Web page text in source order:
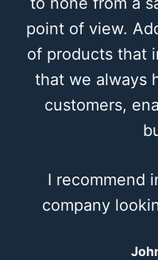
point of view.
of products that
that we always
customers,
I recommend
company